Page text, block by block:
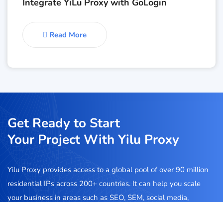
Integrate YiLu Proxy with GoLogin
Read More
Get Ready to Start
Your Project With Yilu Proxy
Yilu Proxy provides access to a global pool of over 90 million
residential IPs across 200+ countries. It can help you scale
your business in areas such as SEO, SEM, social media,